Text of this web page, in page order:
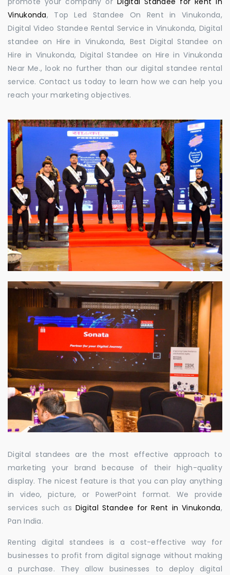
Vinukonda, Top Led Standee On Rent in Vinukonda,
Digital Video Standee Rental Service in Vinukonda, Digital
standee on Hire in Vinukonda, Best Digital Standee on
Hire in Vinukonda, Digital Standee on Hire in Vinukonda
Near Me., look no further than our digital standee rental
service. Contact us today to learn how we can help you
reach your marketing objectives.
Digital standees are the most effective approach to
marketing your brand because of their high-quality
display. The nicest feature is that you can play anything
in video, picture, or PowerPoint format. We provide
services such as Digital Standee for Rent in Vinukonda,
Pan India.
Renting digital standees is a cost-effective way for
businesses to profit from digital signage without making
a purchase. They allow businesses to deploy digital